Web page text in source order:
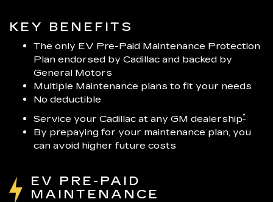
KEY BENEFITS
The only EV Pre-Paid Maintenance Protection
Plan endorsed by Cadillac and backed by
General Motors
Multiple Maintenance plans to fit your needs
No deductible
Service your Cadillac at any GM dealership†
By prepaying for your maintenance plan, you
can avoid higher future costs
EV PRE-PAID
MAINTENANCE